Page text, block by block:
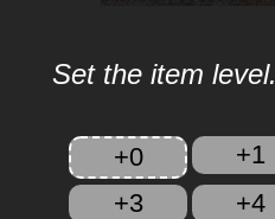
Set the item
+0 +1
+3
+4